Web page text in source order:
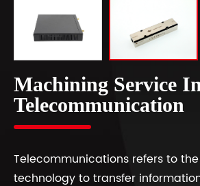
Machining Service
Telecommunication
Telecommunications refers to
technology to transfer